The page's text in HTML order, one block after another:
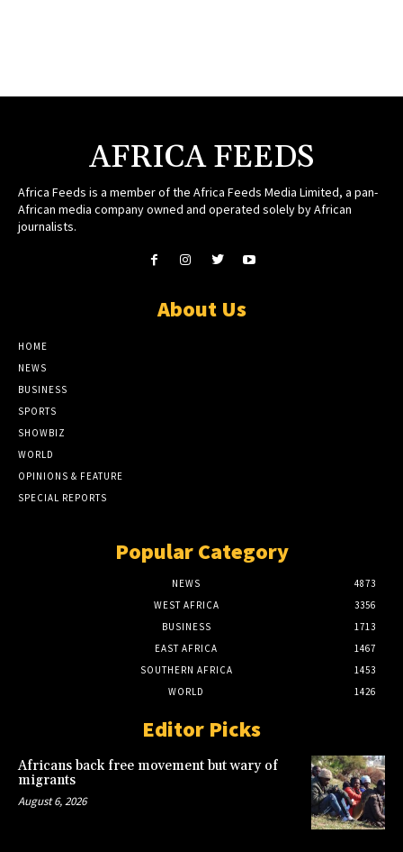
AFRICA FEEDS
Africa Feeds is a member of the Africa Feeds Media Limited, a pan-
African media company owned and operated solely by African
journalists.
About Us
HOME
NEWS
BUSINESS
SPORTS
SHOWBIZ
WORLD
OPINIONS & FEATURE
SPECIAL REPORTS
Popular Category
NEWS
4873
WEST AFRICA
3356
BUSINESS
1713
EAST AFRICA
1467
SOUTHERN AFRICA
1453
WORLD
1426
Editor Picks
Africans back free movement but wary of
migrants
August 6, 2026